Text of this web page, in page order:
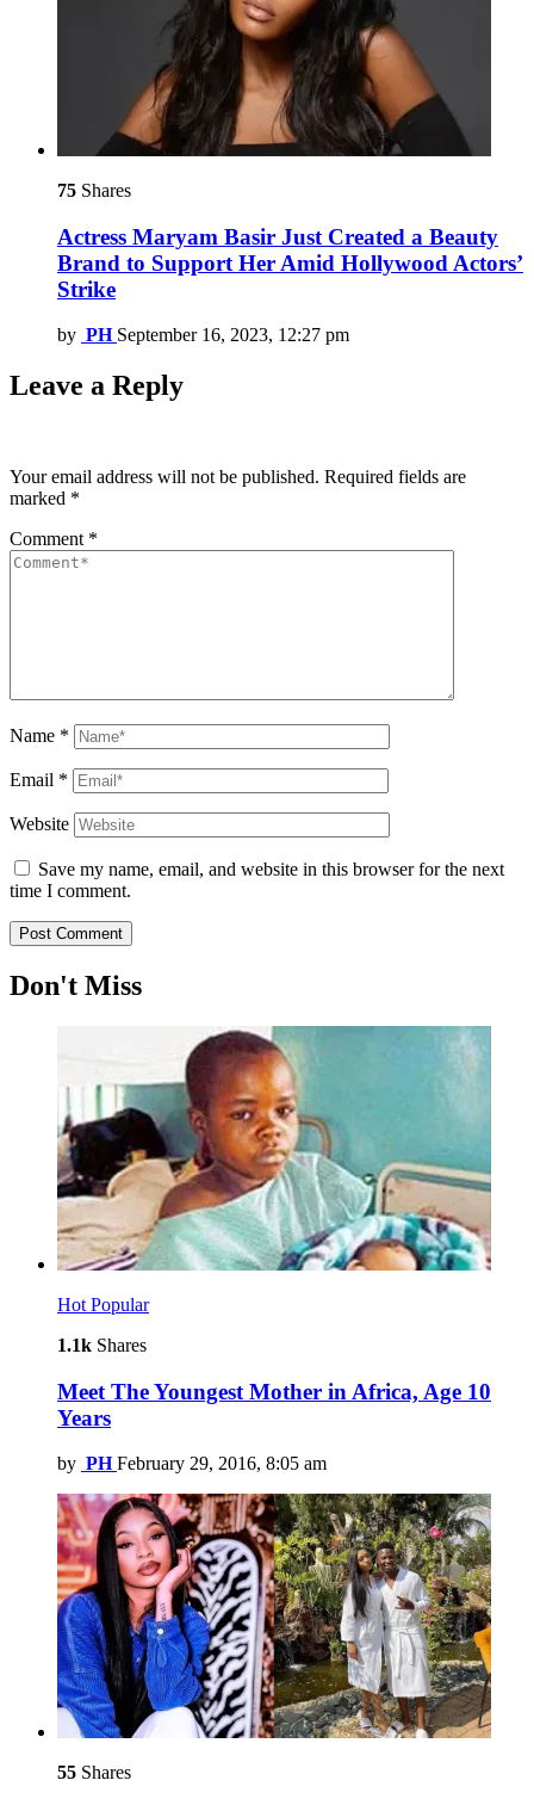
75 Shares
Actress Maryam Basir Just Created a Beauty
Brand to Support Her Amid Hollywood Actors’
Strike
by PH September 16, 2023, 12:27 pm
Leave a Reply
Your email address will not be published. Required fields are
marked *
Comment *
Name *
Email *
Website
Save my name, email, and website in this browser for the next
time I comment.
Don't Miss
Hot Popular
1.1k Shares
Meet The Youngest Mother in Africa, Age 10
Years
by PH February 29, 2016, 8:05 am
55 Shares